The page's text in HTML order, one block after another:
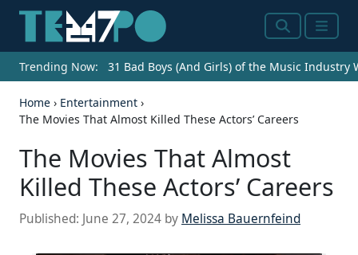
SearchMenu
Trending Now: 31 Bad Boys (And Girls) of the Music Industry
Home › Entertainment ›
The Movies That Almost Killed These Actors’ Careers
The Movies That Almost
Killed These Actors’ Careers
Published: June 27, 2024 by Melissa Bauernfeind